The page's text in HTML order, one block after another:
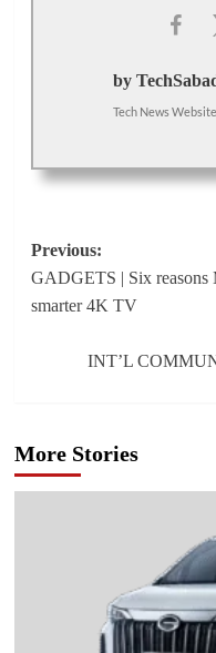
by
Tech News Website
Post
navigation
Previous:
GADGETS | Six
smarter 4K TV
INT’L
More Stories